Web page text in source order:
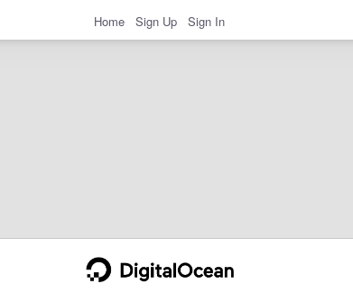
Home Sign Up Sign In